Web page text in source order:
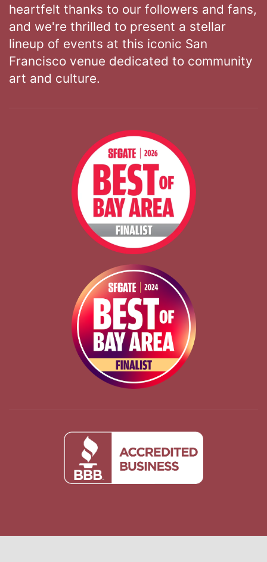
heartfelt thanks to our followers and fans,
and we're thrilled to present a stellar
lineup of events at this iconic San
Francisco venue dedicated to community
art and culture.